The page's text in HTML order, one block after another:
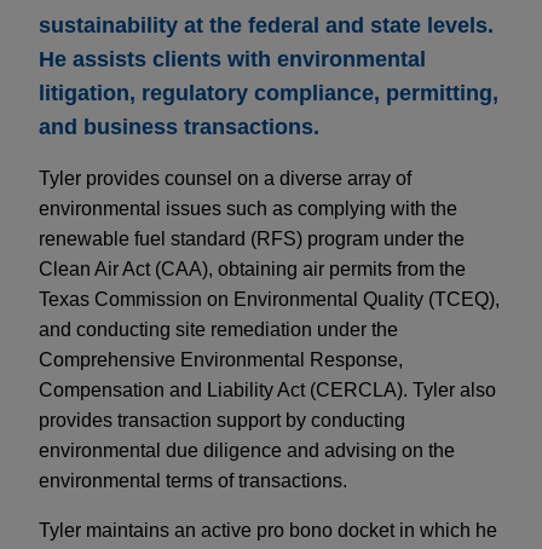
sustainability at the federal and state levels.
He assists clients with environmental
litigation, regulatory compliance, permitting,
and business transactions.
Tyler provides counsel on a diverse array of
environmental issues such as complying with the
renewable fuel standard (RFS) program under the
Clean Air Act (CAA), obtaining air permits from the
Texas Commission on Environmental Quality (TCEQ),
and conducting site remediation under the
Comprehensive Environmental Response,
Compensation and Liability Act (CERCLA). Tyler also
provides transaction support by conducting
environmental due diligence and advising on the
environmental terms of transactions.
Tyler maintains an active pro bono docket in which he